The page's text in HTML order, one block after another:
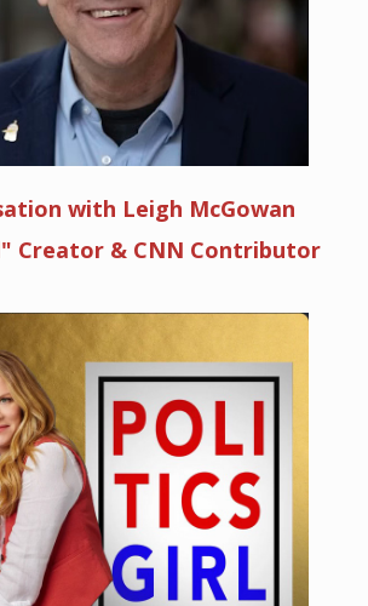
with Leigh McGowan
Creator & CNN Contributor